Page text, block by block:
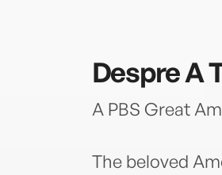
DespreA
A PBS Great
The beloved